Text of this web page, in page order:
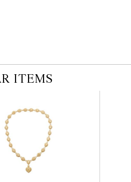
ITEMS